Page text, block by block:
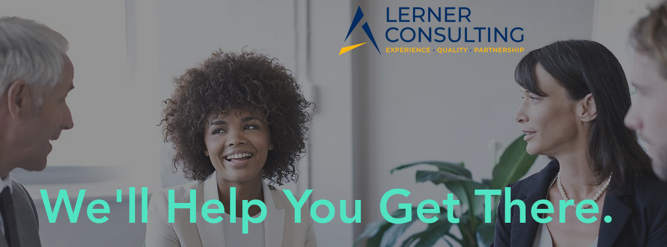
We'll Help You Get There.